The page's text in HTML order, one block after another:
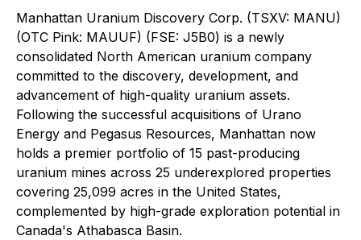
Manhattan Uranium Discovery Corp. (TSXV: MANU)
(OTC Pink: MAUUF) (FSE: J5B0) is a newly
consolidated North American uranium company
committed to the discovery, development, and
advancement of high-quality uranium assets.
Following the successful acquisitions of Urano
Energy and Pegasus Resources, Manhattan now
holds a premier portfolio of 15 past-producing
uranium mines across 25 underexplored properties
covering 25,099 acres in the United States,
complemented by high-grade exploration potential in
Canada's Athabasca Basin.